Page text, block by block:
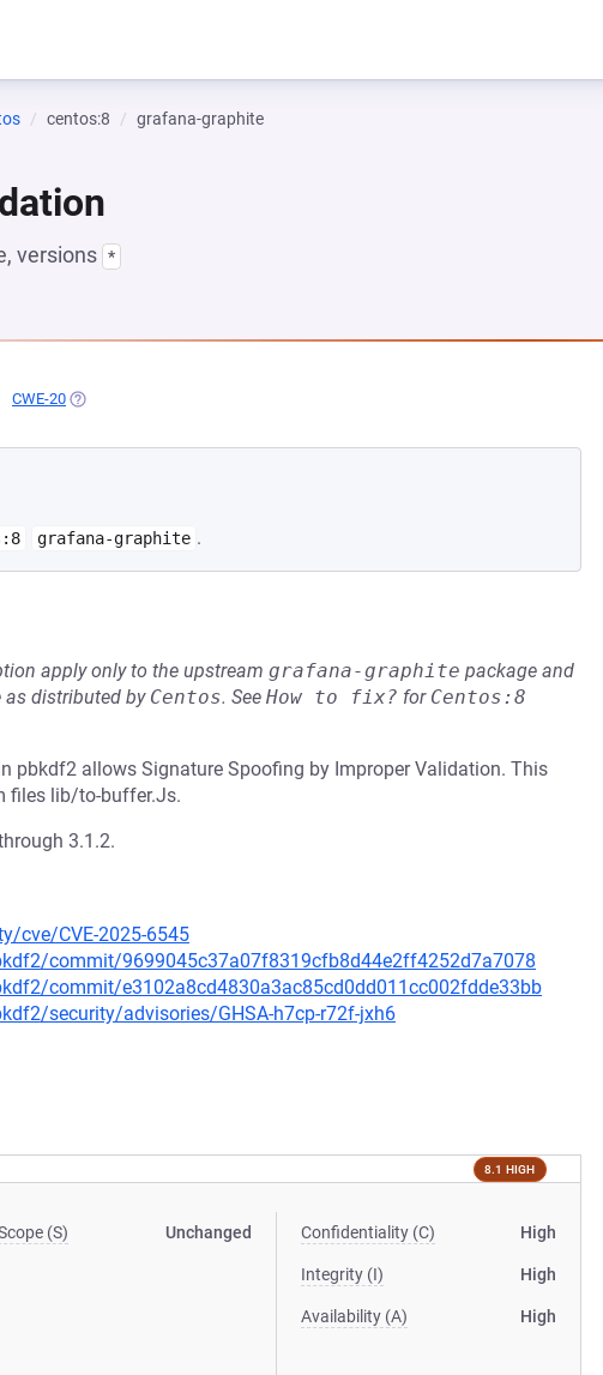
centos:8 grafana-graphite
versions *
IN A NEW TAB)
CWE-20 (OPENS IN A NEW TAB)
grafana-graphite .
apply only to the upstream grafana-graphite package and
as distributed by Centos. See How to fix? for Centos:8
pbkdf2 allows Signature Spoofing by Improper Validation. This
files lib/to-buffer.Js.
3.1.2.
cve/CVE-2025-6545
commit/9699045c37a07f8319cfb8d44e2ff4252d7a7078
commit/e3102a8cd4830a3ac85cd0dd011cc002fdde33bb
security/advisories/GHSA-h7cp-r72f-jxh6
8.1 HIGH
(S) Unchanged Confidentiality (C) High
Integrity (I) High
Availability (A) High